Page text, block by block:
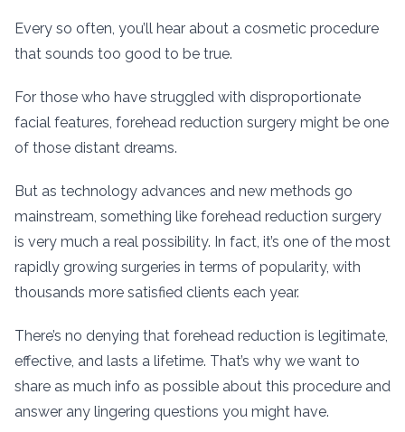
Every so often, you’ll hear about a cosmetic procedure
that sounds too good to be true.
For those who have struggled with disproportionate
facial features, forehead reduction surgery might be one
of those distant dreams.
But as technology advances and new methods go
mainstream, something like forehead reduction surgery
is very much a real possibility. In fact, it’s one of the most
rapidly growing surgeries in terms of popularity, with
thousands more satisfied clients each year.
There’s no denying that forehead reduction is legitimate,
effective, and lasts a lifetime. That’s why we want to
share as much info as possible about this procedure and
answer any lingering questions you might have.